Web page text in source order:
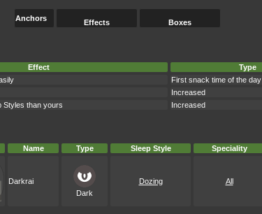
Anchors Effects Boxes
Effect
Type
First snack time of the day
Increased
Styles than yours
Increased
Name Type Sleep Style Speciality
Darkrai
Dark
Dozing All